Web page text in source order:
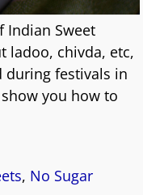
Indian Sweet
ladoo, chivda, etc,
during festivals in
you how to
, No Sugar